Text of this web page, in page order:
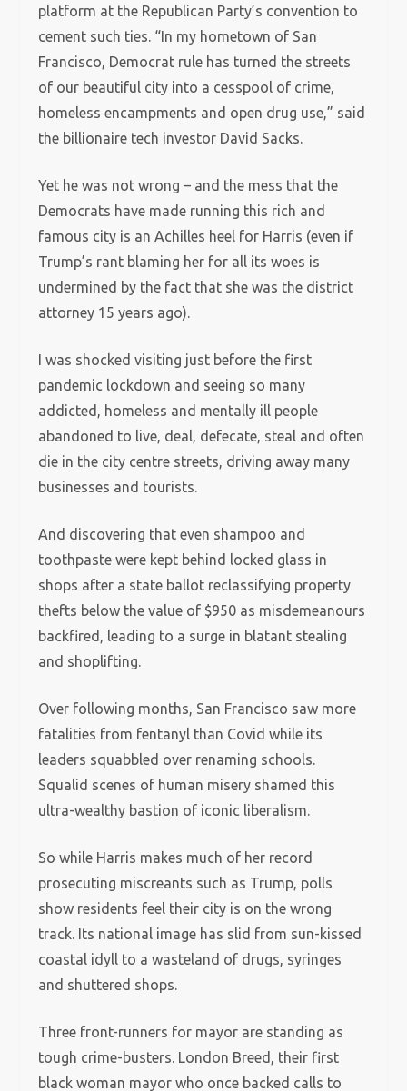
platform at the Republican Party’s convention to
cement such ties. “In my hometown of San
Francisco, Democrat rule has turned the streets
of our beautiful city into a cesspool of crime,
homeless encampments and open drug use,” said
the billionaire tech investor David Sacks.
Yet he was not wrong – and the mess that the
Democrats have made running this rich and
famous city is an Achilles heel for Harris (even if
Trump’s rant blaming her for all its woes is
undermined by the fact that she was the district
attorney 15 years ago).
I was shocked visiting just before the first
pandemic lockdown and seeing so many
addicted, homeless and mentally ill people
abandoned to live, deal, defecate, steal and often
die in the city centre streets, driving away many
businesses and tourists.
And discovering that even shampoo and
toothpaste were kept behind locked glass in
shops after a state ballot reclassifying property
thefts below the value of $950 as misdemeanours
backfired, leading to a surge in blatant stealing
and shoplifting.
Over following months, San Francisco saw more
fatalities from fentanyl than Covid while its
leaders squabbled over renaming schools.
Squalid scenes of human misery shamed this
ultra-wealthy bastion of iconic liberalism.
So while Harris makes much of her record
prosecuting miscreants such as Trump, polls
show residents feel their city is on the wrong
track. Its national image has slid from sun-kissed
coastal idyll to a wasteland of drugs, syringes
and shuttered shops.
Three front-runners for mayor are standing as
tough crime-busters. London Breed, their first
black woman mayor who once backed calls to